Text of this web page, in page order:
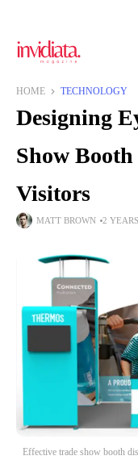
HOME TECHNOLOGY
Designing
Show
Visitors
MATT BROWN 2
Effective trade show booth